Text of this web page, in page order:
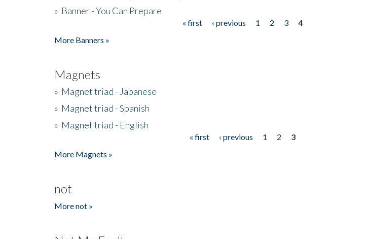
» Banner - You Can Prepare
« first ‹ previous 1 2 3
4
More Banners »
Magnets
» Magnet triad - Japanese
» Magnet triad - Spanish
» Magnet triad - English
« first ‹ previous 1 2
3
More Magnets »
not
More not »